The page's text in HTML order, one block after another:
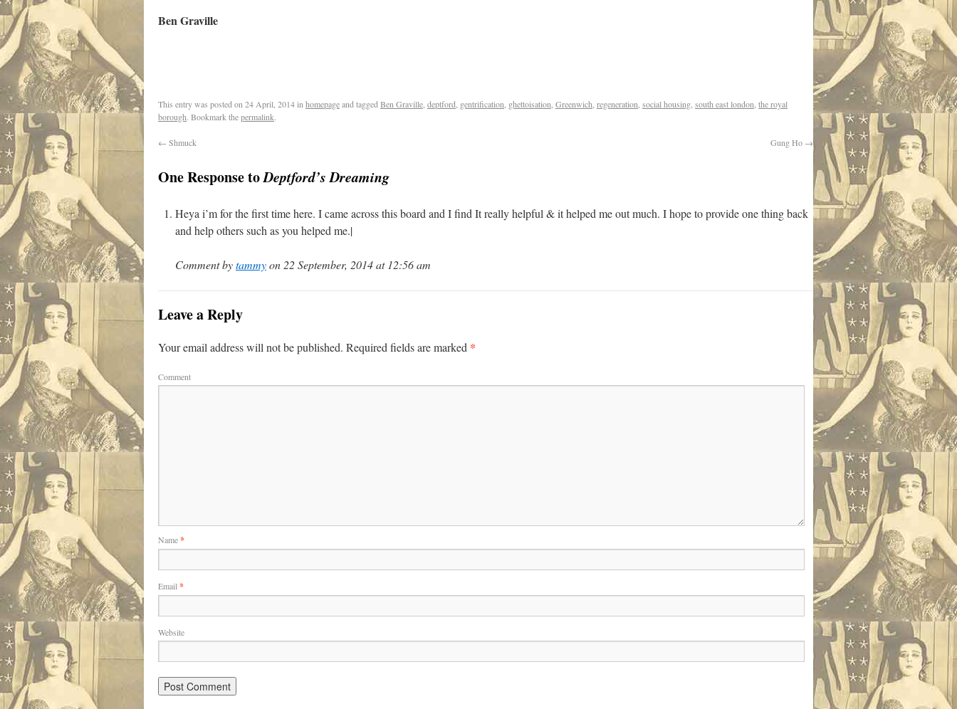
Ben Graville
This entry was posted on 24 April, 2014in homepageand tagged Ben Graville deptford gentrification ghettoisation Greenwich regeneration social housing south east london the royal
borough. Bookmark thepermalink.
← Shmuck Gung Ho →
One Response toDeptford’s Dreaming
Heya i’m for the first time here. I came across this board and I find It really helpful & it helped me out much. I hope to provide one thing back
and help others such as you helped me.|
Comment bytammyon 22 September, 2014 at 12:56 am
Leave a Reply
Your email address will not be published. Required fields are marked *
Comment
Name*
Email *
Website